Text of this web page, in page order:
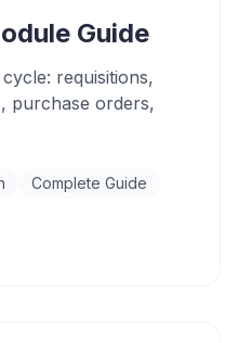
Guide
requisitions,
purchase orders,
Complete Guide